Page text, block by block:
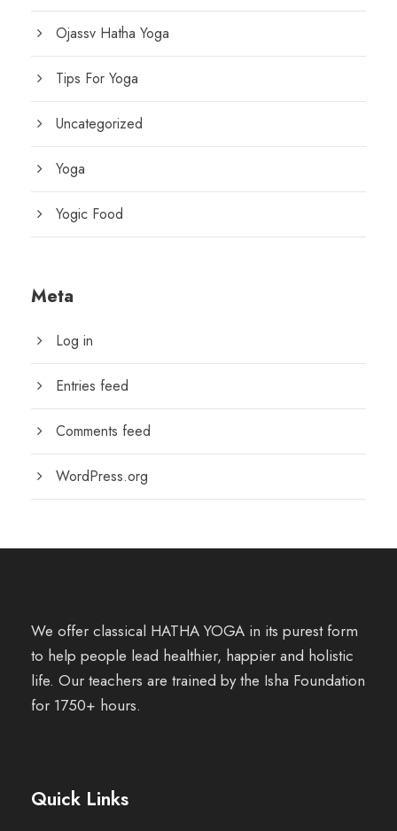
Ojassv Hatha Yoga
Tips For Yoga
Uncategorized
Yoga
Yogic Food
Meta
Log in
Entries feed
Comments feed
WordPress.org
We offer classical HATHA YOGA in its purest form
to help people lead healthier, happier and holistic
life. Our teachers are trained by the Isha Foundation
for 1750+ hours.
Quick Links